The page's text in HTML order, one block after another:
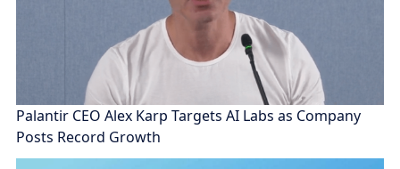
Palantir CEO Alex Karp Targets AI Labs as Company
Posts Record Growth